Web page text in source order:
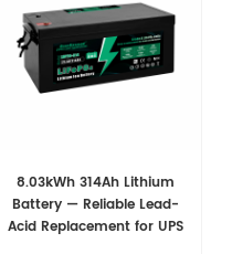
8.03kWh 314Ah Lithium
Battery — Reliable Lead-
Acid Replacement for UPS